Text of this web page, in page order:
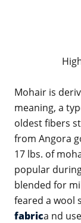
Mohair is
meaning, a
oldest fibers
from Angora
17 lbs. of
popular
blended for
feared a wool
fabrica nd